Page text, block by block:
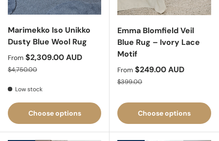
Marimekko Iso Unikko
Dusty Blue Wool Rug
Sale price
From $2,309.00 AUD
Regular price
$4,750.00
Low stock
Choose options
Emma Blomfield Veil
Blue Rug – Ivory Lace
Motif
Sale price
From $249.00 AUD
Regular price
$399.00
Choose options